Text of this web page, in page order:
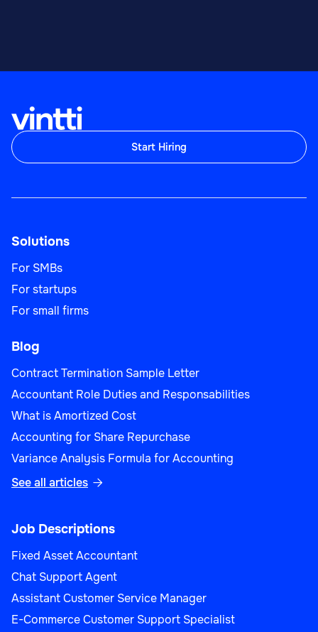
Start Hiring
Solutions
For SMBs
For startups
For small firms
Blog
Contract Termination Sample Letter
Accountant Role Duties and Responsabilities
What is Amortized Cost
Accounting for Share Repurchase
Variance Analysis Formula for Accounting
See all articles 
Job Descriptions
Fixed Asset Accountant
Chat Support Agent
Assistant Customer Service Manager
E-Commerce Customer Support Specialist